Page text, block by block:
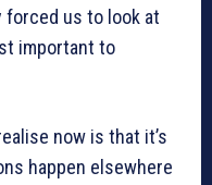
forced us to look at
important to
now is that it’s
happen elsewhere